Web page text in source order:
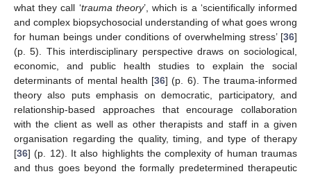
what they call ‘trauma theory’, which is a ‘scientifically informed
and complex biopsychosocial understanding of what goes wrong
for human beings under conditions of overwhelming stress’ [36]
(p. 5). This interdisciplinary perspective draws on sociological,
economic, and public health studies to explain the social
determinants of mental health [36] (p. 6). The trauma-informed
theory also puts emphasis on democratic, participatory, and
relationship-based approaches that encourage collaboration
with the client as well as other therapists and staff in a given
organisation regarding the quality, timing, and type of therapy
[36] (p. 12). It also highlights the complexity of human traumas
and thus goes beyond the formally predetermined therapeutic